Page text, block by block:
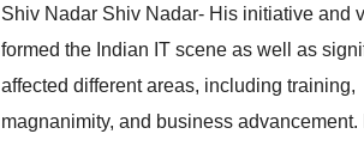
Shiv Nadar Shiv Nadar- His initiative and
formed the Indian IT scene as well as
affected different areas, including training,
magnanimity, and business advancement.